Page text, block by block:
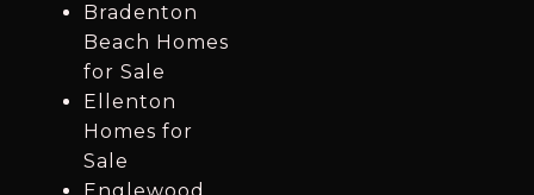
Bradenton
Beach Homes
for Sale
Ellenton
Homes for
Sale